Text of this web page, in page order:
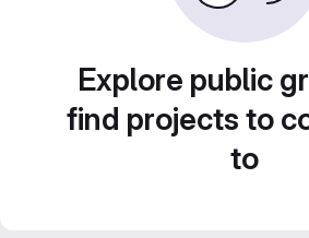
Explore public
find projects to
to